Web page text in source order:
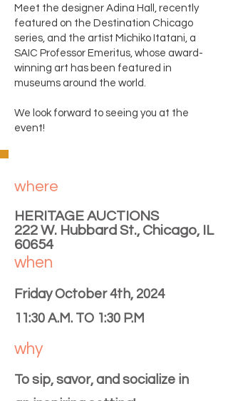
Meet the designer Adina Hall, recently
featured on the Destination Chicago
series, and the artist Michiko Itatani, a
SAIC Professor Emeritus, whose award-
winning art has been featured in
museums around the world.
We look forward to seeing you at the
event!
where
HERITAGE AUCTIONS
222 W. Hubbard St., Chicago, IL
60654
when
Friday October 4th, 2024
11:30 A.M. TO 1:30 P.M
why
To sip, savor, and socialize in